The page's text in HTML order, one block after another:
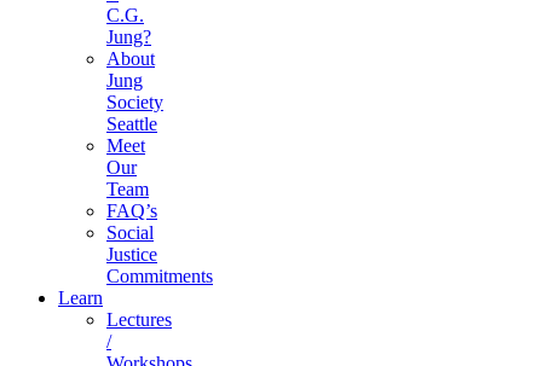
C.G.
Jung?
About
Jung
Society
Seattle
Meet
Our
Team
FAQ’s
Social
Justice
Commitments
Learn
Lectures
/